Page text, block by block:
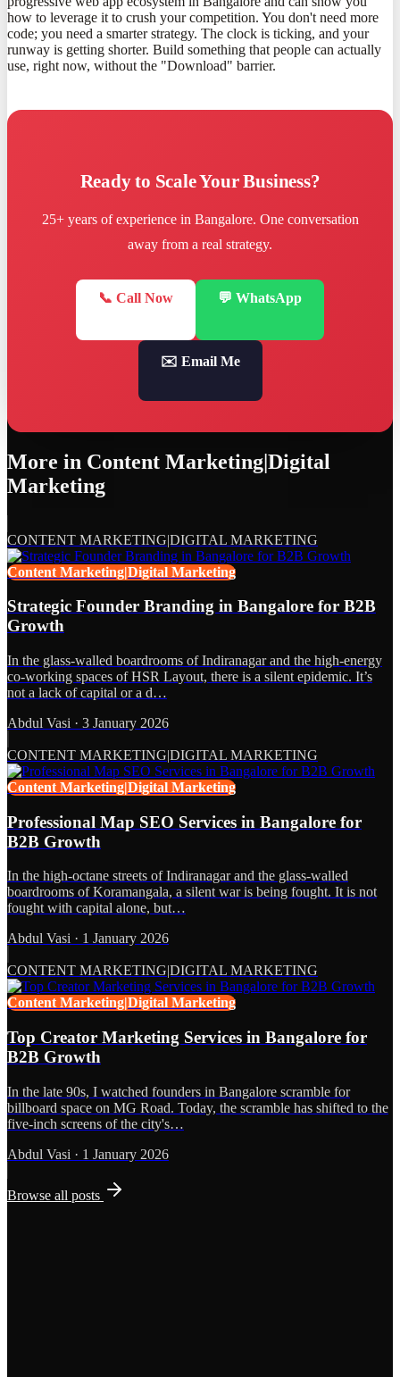
how to leverage it to crush your competition. You don't need more
code; you need a smarter strategy. The clock is ticking, and your
runway is getting shorter. Build something that people can actually
use, right now, without the "Download" barrier.
Ready to Scale Your Business?
25+ years of experience in Bangalore. One conversation
away from a real strategy.
📞 Call Now 💬 WhatsApp
✉️ Email Me
More in Content Marketing|Digital
Marketing
CONTENT MARKETING|DIGITAL MARKETING
Content Marketing|Digital Marketing
Strategic Founder Branding in Bangalore for B2B
Growth
In the glass-walled boardrooms of Indiranagar and the high-energy
co-working spaces of HSR Layout, there is a silent epidemic. It’s
not a lack of capital or a d…
Abdul Vasi · 3 January 2026
CONTENT MARKETING|DIGITAL MARKETING
Content Marketing|Digital Marketing
Professional Map SEO Services in Bangalore for
B2B Growth
In the high-octane streets of Indiranagar and the glass-walled
boardrooms of Koramangala, a silent war is being fought. It is not
fought with capital alone, but…
Abdul Vasi · 1 January 2026
CONTENT MARKETING|DIGITAL MARKETING
Content Marketing|Digital Marketing
Top Creator Marketing Services in Bangalore for
B2B Growth
In the late 90s, I watched founders in Bangalore scramble for
billboard space on MG Road. Today, the scramble has shifted to the
five-inch screens of the city's…
Abdul Vasi · 1 January 2026
Browse all posts